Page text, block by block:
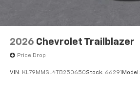
2026 Chevrolet Trailblazer
Price Drop
VIN: KL79MMSL4TB250650Stock: 66291 Model: